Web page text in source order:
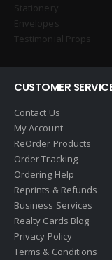
Stationery
Envelopes
Testimonial Props
CUSTOMER
Contact Us
My Account
ReOrder Products
Order Tracking
Ordering Help
Reprints & Refunds
Business Services
Realty Cards Blog
Privacy Policy
Terms & Conditions